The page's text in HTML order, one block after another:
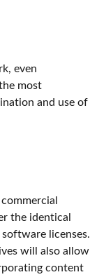
even
most
and use of
the identical
licenses.
will also allow
content